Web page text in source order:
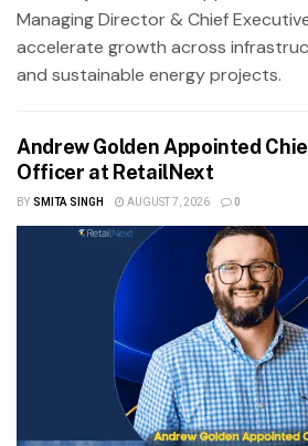
Managing Director & Chief
accelerate growth across
and sustainable energy projects.
Andrew Golden Appointed
Officer at RetailNext
BY SMITA SINGH AUGUST 7, 2026 0